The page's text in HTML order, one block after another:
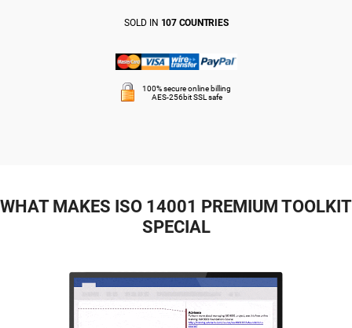
SOLD IN 107 COUNTRIES
100% secure online billing
AES-256bit SSL safe
WHAT MAKES ISO 14001 PREMIUM TOOLKIT
SPECIAL